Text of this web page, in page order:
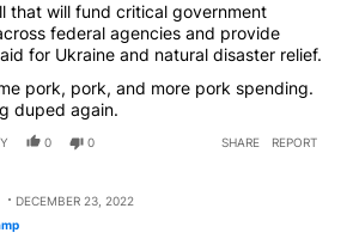
that will fund critical government
federal agencies and provide
for Ukraine and natural disaster relief.
pork, pork, and more pork spending.
duped again.
0 0 SHARE REPORT
DECEMBER 23, 2022